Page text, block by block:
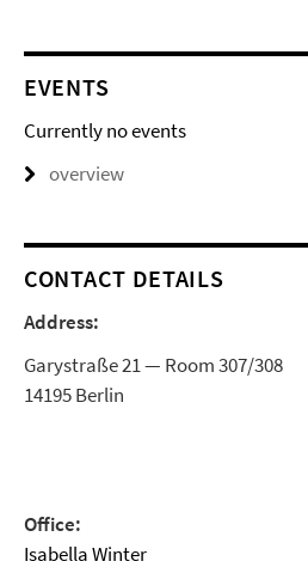
EVENTS
Currently no events
overview
CONTACT DETAILS
Address:
Garystraße 21 — Room 307/308
14195 Berlin
Office:
Isabella Winter